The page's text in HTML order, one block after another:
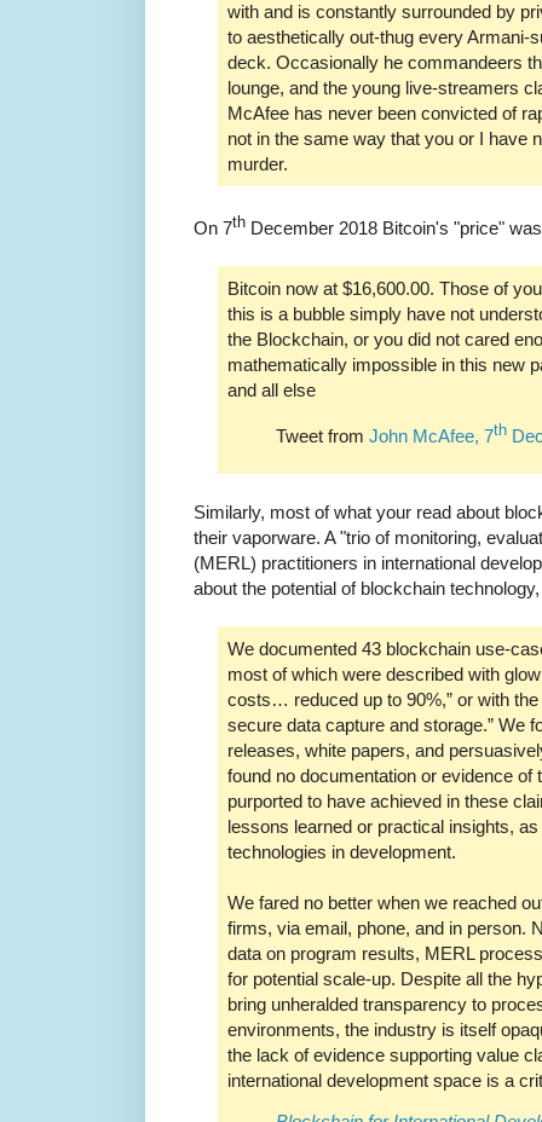
with and is constantly surrounded by
to aesthetically out-thug every Armani-
deck. Occasionally he commandeers
lounge, and the young live-streamers
McAfee has never been convicted of
not in the same way that you or I have
murder.
On 7th December 2018 Bitcoin's "price"
Bitcoin now at $16,600.00. Those of
this is a bubble simply have not
the Blockchain, or you did not cared
mathematically impossible in this new
and all else
Tweet from John McAfee, 7th
Similarly, most of what your read about
their vaporware. A "trio of monitoring,
(MERL) practitioners in international
about the potential of blockchain
We documented 43 blockchain use-
most of which were described with
costs… reduced up to 90%,” or with
secure data capture and storage.” We
releases, white papers, and
found no documentation or evidence
purported to have achieved in these
lessons learned or practical insights,
technologies in development.
We fared no better when we reached
firms, via email, phone, and in person.
data on program results, MERL
for potential scale-up. Despite all the
bring unheralded transparency to
environments, the industry is itself
the lack of evidence supporting value
international development space is a